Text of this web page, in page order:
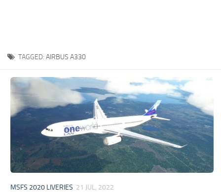
TAGGED: AIRBUS A330
MSFS 2020 LIVERIES 21 JUL, 2022